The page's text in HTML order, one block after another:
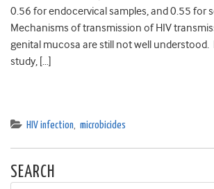
0.56 for endocervical samples, and 0.55 for
Mechanisms of transmission of HIV
genital mucosa are still not well understood.
study, […]
HIV infection, microbicides
SEARCH